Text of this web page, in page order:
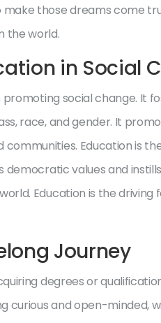
those dreams come
the world.
in Social
social change. It
race, and gender. It
Education is
values and
Education is the
Journey
degrees or
curious and open-minded,